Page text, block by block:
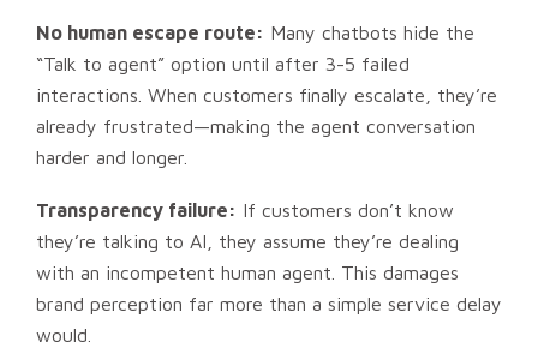
No human escape route: Many chatbots hide the
“Talk to agent” option until after 3-5 failed
interactions. When customers finally escalate, they’re
already frustrated—making the agent conversation
harder and longer.
Transparency failure: If customers don’t know
they’re talking to AI, they assume they’re dealing
with an incompetent human agent. This damages
brand perception far more than a simple service delay
would.